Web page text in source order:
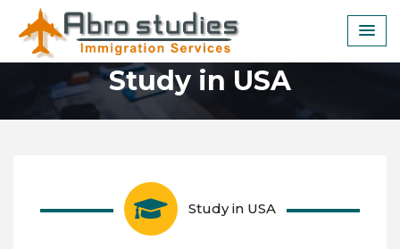
content
Study in USA
Study in USA